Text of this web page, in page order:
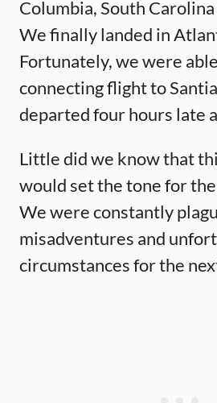
Columbia, South
We finally landed in
Fortunately, we were
connecting flight to
departed four hours late
Little did we know that
would set the tone for
We were constantly
misadventures and
circumstances for the